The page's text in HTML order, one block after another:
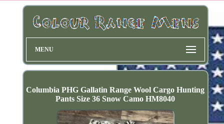
MENU
Columbia PHG Gallatin Range Wool Cargo Hunting
Pants Size 36 Snow Camo HM8040